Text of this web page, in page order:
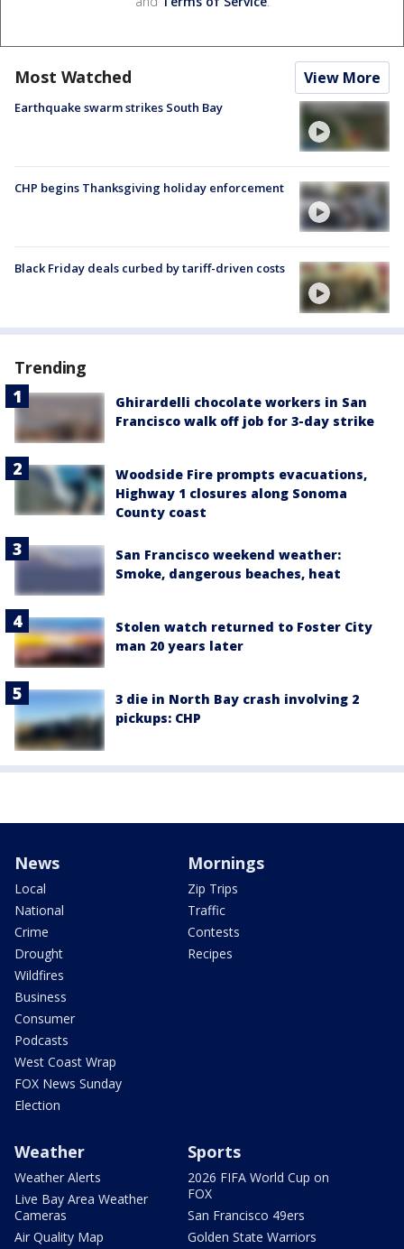
Most Watched View More
Earthquake swarm strikes South Bay
CHP begins Thanksgiving holiday enforcement
Black Friday deals curbed by tariff-driven costs
Trending
Ghirardelli chocolate workers in San
Francisco walk off job for 3-day strike
Woodside Fire prompts evacuations,
Highway 1 closures along Sonoma
County coast
San Francisco weekend weather:
Smoke, dangerous beaches, heat
Stolen watch returned to Foster City
man 20 years later
3 die in North Bay crash involving 2
pickups: CHP
News
Local
National
Crime
Drought
Wildfires
Business
Consumer
Podcasts
West Coast Wrap
FOX News Sunday
Election
Mornings
Zip Trips
Traffic
Contests
Recipes
Weather
Weather Alerts
Live Bay Area Weather
Cameras
Air Quality Map
Sports
2026 FIFA World Cup on
FOX
San Francisco 49ers
Golden State Warriors